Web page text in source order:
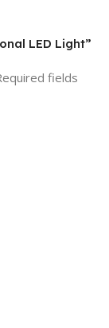
LED Light”
fields